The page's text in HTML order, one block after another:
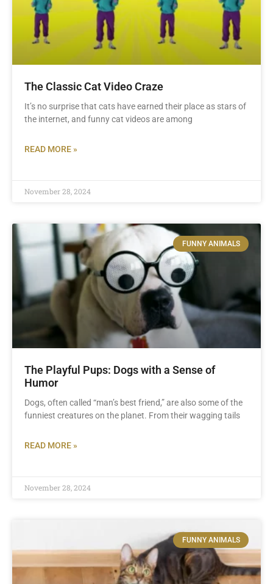
The Classic Cat Video Craze
It’s no surprise that cats have earned their place as stars of
the internet, and funny cat videos are among
READ MORE »
November 28, 2024
FUNNY ANIMALS
The Playful Pups: Dogs with a Sense of
Humor
Dogs, often called “man’s best friend,” are also some of the
funniest creatures on the planet. From their wagging tails
READ MORE »
November 28, 2024
FUNNY ANIMALS